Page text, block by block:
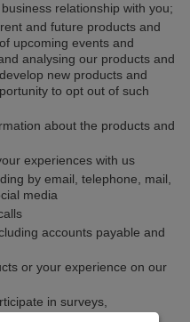
relationship with you;
and future products and
upcoming events and
analysing our products and
new products and
to opt out of such
about the products and
experiences with us
by email, telephone, mail,
media
accounts payable and
or your experience on our
in surveys,